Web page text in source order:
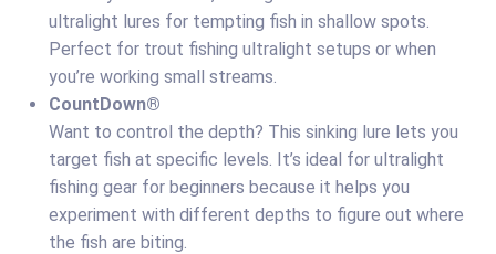
ultralight lures for tempting fish in shallow spots.
Perfect for trout fishing ultralight setups or when
you’re working small streams.
CountDown®
Want to control the depth? This sinking lure lets you
target fish at specific levels. It’s ideal for ultralight
fishing gear for beginners because it helps you
experiment with different depths to figure out where
the fish are biting.